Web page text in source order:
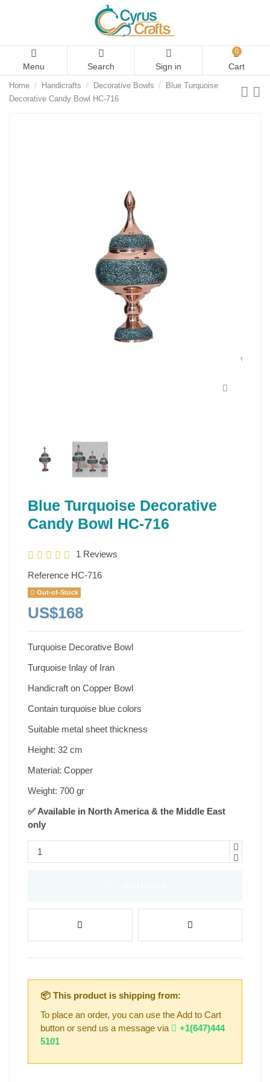
Menu Search Sign in
0
Cart
Home Handicrafts Decorative Bowls
Blue Turquoise
Decorative Candy Bowl HC-716
Blue Turquoise Decorative
Candy Bowl HC-716
1 Reviews
Reference HC-716
Out-of-Stock
US$168
Turquoise Decorative Bowl
Turquoise Inlay of Iran
Handicraft on Copper Bowl
Contain turquoise blue colors
Suitable metal sheet thickness
Height: 32 cm
Material: Copper
Weight: 700 gr
✅ Available in North America & the Middle East
only
📦 This product is shipping from:
To place an order, you can use the Add to Cart
button or send us a message via
+1(647)444
5101